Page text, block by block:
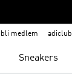
bli medlem adiclub
Sneakers